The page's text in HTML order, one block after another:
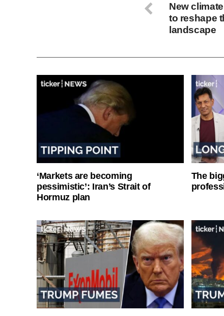
New
to reshape
landscape
‘Markets are becoming
pessimistic’: Iran’s Strait of
Hormuz plan
The